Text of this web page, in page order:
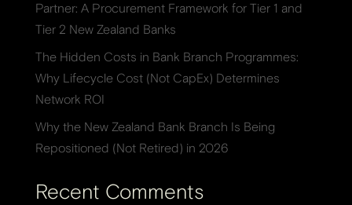
Partner: A Procurement Framework for Tier 1 and
Tier 2 New Zealand Banks
The Hidden Costs in Bank Branch Programmes:
Why Lifecycle Cost (Not CapEx) Determines
Network ROI
Why the New Zealand Bank Branch Is Being
Repositioned (Not Retired) in 2026
Recent Comments